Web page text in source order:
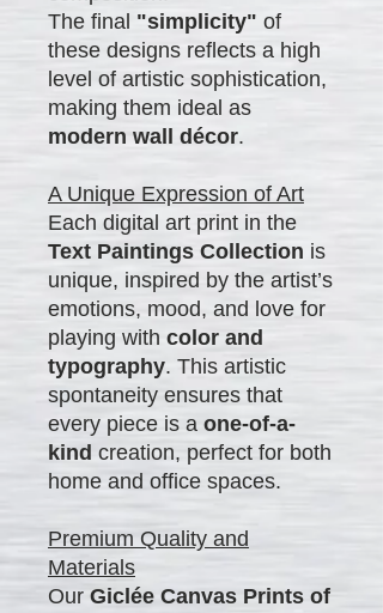
The final "simplicity" of
these designs reflects a high
level of artistic sophistication,
making them ideal as
modern wall décor.
A Unique Expression of Art
Each digital art print in the
Text Paintings Collection is
unique, inspired by the artist’s
emotions, mood, and love for
playing with color and
typography. This artistic
spontaneity ensures that
every piece is a one-of-a-
kind creation, perfect for both
home and office spaces.
Premium Quality and
Materials
Our Giclée Canvas Prints of